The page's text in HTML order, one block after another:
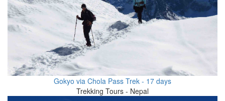
Gokyo via Chola Pass Trek - 17 days
Trekking Tours - Nepal